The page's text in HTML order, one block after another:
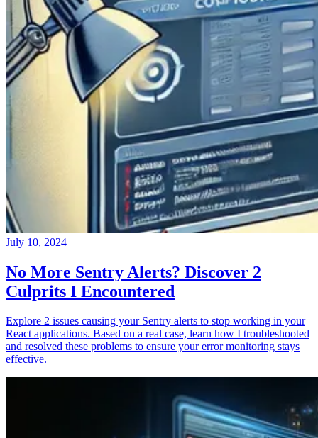
July 10, 2024
No More Sentry Alerts? Discover 2
Culprits I Encountered
Explore 2 issues causing your Sentry alerts to stop working in your
React applications. Based on a real case, learn how I troubleshooted
and resolved these problems to ensure your error monitoring stays
effective.